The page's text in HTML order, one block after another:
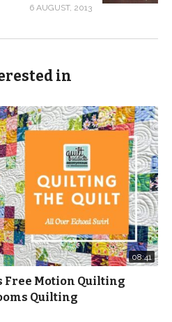
6 AUGUST, 2013
in
08:41
Free Motion Quilting
Quilting